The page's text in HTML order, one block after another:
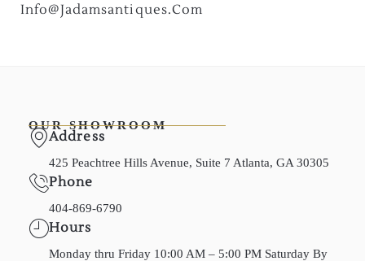
Info@jadamsantiques.com
OUR SHOWROOM
Address
425 Peachtree Hills Avenue, Suite 7 Atlanta, GA 30305
Phone
404-869-6790
Hours
Monday thru Friday 10:00 AM – 5:00 PM Saturday By